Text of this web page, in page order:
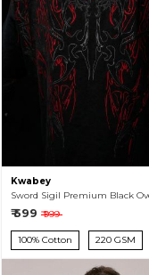
Kwabey
₹ 599 ₹ 999
100% Cotton 220 GSM